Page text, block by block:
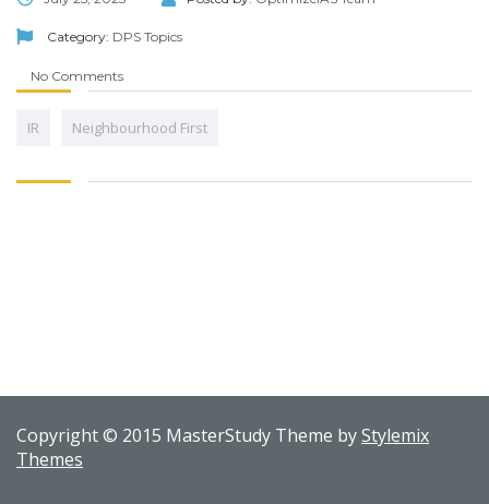
Category: DPS Topics
No Comments
IR Neighbourhood First
Copyright © 2015 MasterStudy Theme byStylemix
Themes